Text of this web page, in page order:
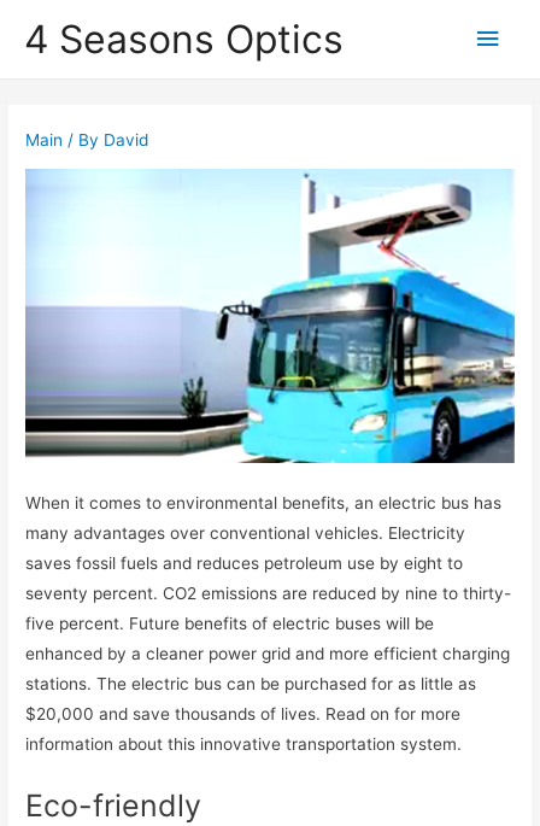
4 Seasons Optics
Main
Main / By David
When it comes to environmental benefits, an electric bus has
many advantages over conventional vehicles. Electricity
saves fossil fuels and reduces petroleum use by eight to
seventy percent. CO2 emissions are reduced by nine to thirty-
five percent. Future benefits of electric buses will be
enhanced by a cleaner power grid and more efficient charging
stations. The electric bus can be purchased for as little as
$20,000 and save thousands of lives. Read on for more
information about this innovative transportation system.
Eco-friendly